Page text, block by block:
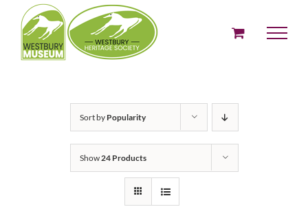
content
Sort by Popularity
Show24 Products